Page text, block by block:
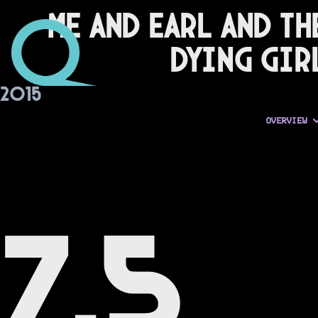
Me and Earl and
Dying
2015
OVERVIEW